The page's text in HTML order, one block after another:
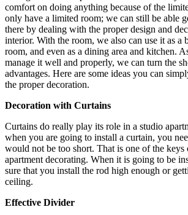
comfort on doing anything because of the
only have a limited room; we can still be able
there by dealing with the proper design and
interior. With the room, we also can use it as a
room, and even as a dining area and kitchen.
manage it well and properly, we can turn the
advantages. Here are some ideas you can
the proper decoration.
Decoration with Curtains
Curtains do really play its role in a studio
when you are going to install a curtain, you
would not be too short. That is one of the keys
apartment decorating. When it is going to be
sure that you install the rod high enough or
ceiling.
Effective Divider